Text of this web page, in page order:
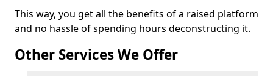
This way, you get all the benefits of a raised platform
and no hassle of spending hours deconstructing it.
Other Services We Offer